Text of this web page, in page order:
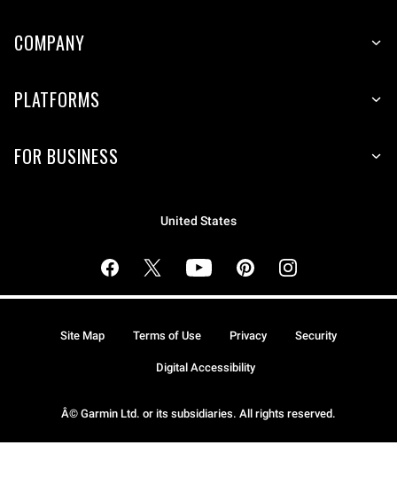
COMPANY
PLATFORMS
FOR BUSINESS
United States
Â© Garmin Ltd. or its subsidiaries. All rights reserved.
Site Map Terms of Use Privacy Security
Digital Accessibility